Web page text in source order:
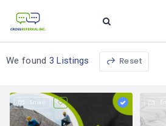
We found 3 Listings Reset
Email